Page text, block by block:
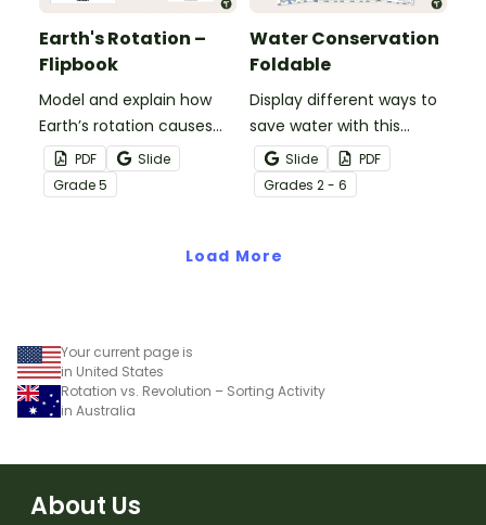
Earth's Rotation –
Flipbook
Model and explain how
Earth’s rotation causes
the sun to move across
the sky with this
interactive flipbook.
PDF
Slide
Grade5
Water Conservation
Foldable
Display different ways to
save water with this
water conservation
foldable.
Slide
PDF
Grades 2 - 6
Load More
Your current page is
in United States
Rotation vs. Revolution – Sorting Activity
in Australia
About Us